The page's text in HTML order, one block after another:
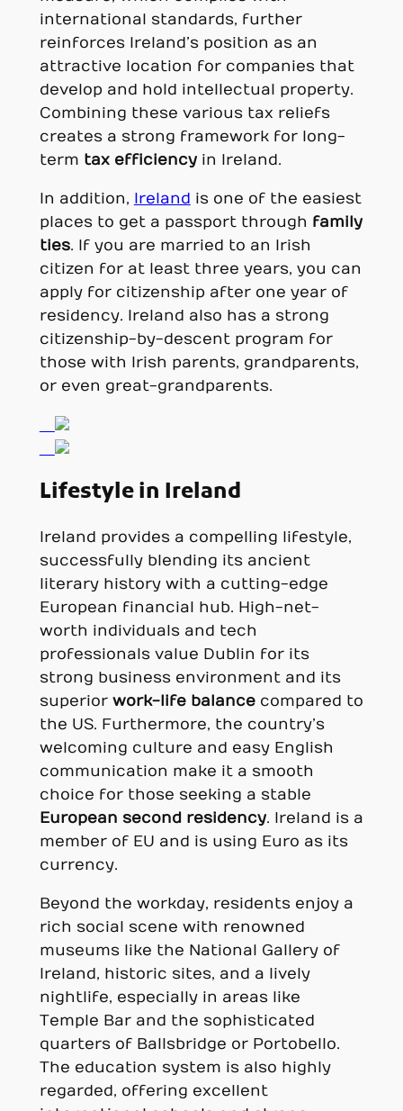
international standards, further
reinforces Ireland’s position as an
attractive location for companies that
develop and hold intellectual property.
Combining these various tax reliefs
creates a strong framework for long-
term tax efficiencyin Ireland.
In addition, Ireland is one of the easiest
places to get a passport through family
ties. If you are married to an Irish
citizen for at least three years, you can
apply for citizenship after one year of
residency. Ireland also has a strong
citizenship-by-descent program for
those with Irish parents, grandparents,
or even great-grandparents.
Lifestyle in Ireland
Ireland provides a compelling lifestyle,
successfully blending its ancient
literary history with a cutting-edge
European financial hub. High-net-
worth individuals and tech
professionals value Dublin for its
strong business environment and its
superior work-life balancecompared to
the US. Furthermore, the country’s
welcoming culture and easy English
communication make it a smooth
choice for those seeking a stable
European second residency. Ireland is a
member of EU and is using Euro as its
currency.
Beyond the workday, residents enjoy a
rich social scene with renowned
museums like the National Gallery of
Ireland, historic sites, and a lively
nightlife, especially in areas like
Temple Bar and the sophisticated
quarters of Ballsbridge or Portobello.
The education system is also highly
regarded, offering excellent